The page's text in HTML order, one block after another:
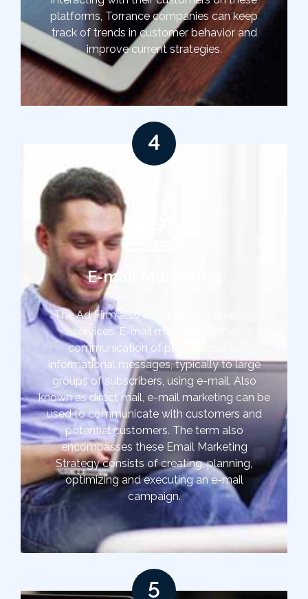
platforms, Torrance companies can keep
track of trends in customer behavior and
improve current strategies.
4
E-mail Marketing
The Ad Firm also offers email marketing
services. E-mail marketing is the
communication of promotional or
informational messages, typically to large
groups of subscribers, using e-mail. Also
known as direct mail, e-mail marketing can be
used to communicate with customers and
potential customers. The term also
encompasses these Email Marketing
Strategy consists of creating, planning,
optimizing and executing an e-mail
campaign.
5